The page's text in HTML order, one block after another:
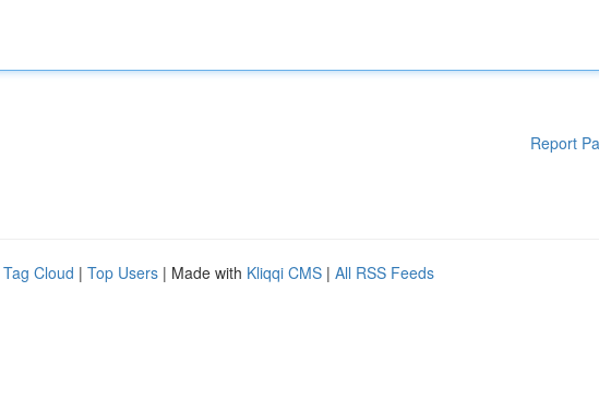
Report
Tag Cloud | Top Users | Made with Kliqqi CMS | All RSS Feeds